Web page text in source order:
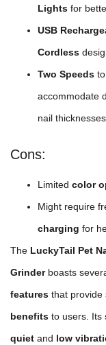
Lights for
USB
Cordless
Two Speeds to
accommodate
nail thicknesses
Cons:
Limited color
Might require
charging for
The LuckyTail Pet
Grinderboasts
features that provide
benefits to users. Its
quiet and low